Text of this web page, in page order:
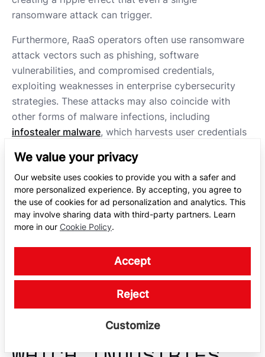
We value your privacy
Our website uses cookies to provide you with a safer and
more personalized experience. By accepting, you agree to
the use of cookies for ad personalization and analytics. This
may involve sharing data with third-party partners. Learn
more in our Cookie Policy.
Accept
Reject
Customize
ransomware attack can trigger.
Furthermore, RaaS operators often use ransomware
attack vectors such as phishing, software
vulnerabilities, and compromised credentials,
exploiting weaknesses in enterprise cybersecurity
strategies. These attacks may also coincide with
other forms of malware infections, including
infostealer malware, which harvests user credentials
The complexity of these attacks has made defense
more challenging, requiring continuous monitoring
and proactive measures. Services likedark web
monitoring can help detect if stolen data is being
traded or leaked online, enabling a faster response.
Ultimately, the risks of RaaS attacks emphasize the
critical importance of layered cybersecurity
strategies to protect sensitive information and